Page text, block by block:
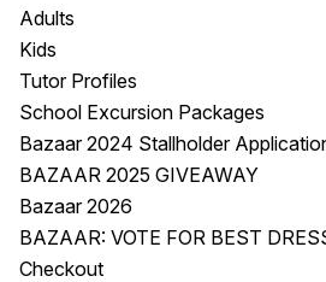
About
Our Vision
Our History
Our Team
Membership
Adults
Kids
Tutor Profiles
School Excursion Packages
Bazaar 2024 Stallholder
BAZAAR 2025 GIVEAWAY
Bazaar 2026
BAZAAR: VOTE FOR BEST
Checkout